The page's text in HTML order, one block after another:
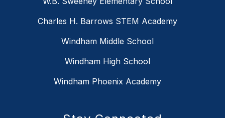
Charles H. Barrows STEM Academy
Windham Middle School
Windham High School
Windham Phoenix Academy